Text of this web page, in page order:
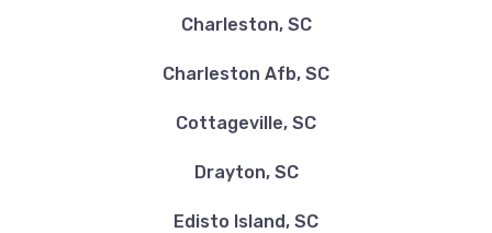
Charleston, SC
Charleston Afb, SC
Cottageville, SC
Drayton, SC
Edisto Island, SC